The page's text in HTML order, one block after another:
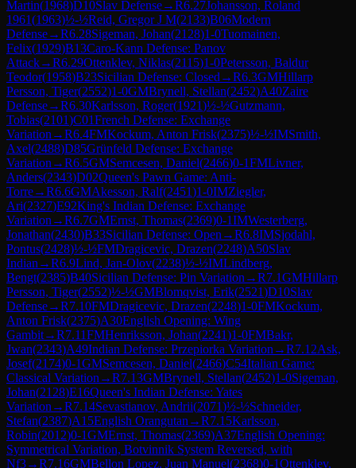
Martin(1968)D10Slav Defense→R6.27Johansson, Roland
1961(1963)½-½Reid, Gregor J M(2133)B06Modern
Defense→R6.28Sigeman, Johan(2128)1-0Tuomainen,
Felix(1929)B13Caro-Kann Defense: Panov
Attack→R6.29Ottenklev, Niklas(2115)1-0Petersson, Baldur
Teodor(1958)B23Sicilian Defense: Closed →R6.3GMHillarp
Persson, Tiger(2552)1-0GMBrynell, Stellan(2452)A40Zaire
Defense→R6.30Karlsson, Roger(1921)½-½Gutzmann,
Tobias(2101)C01French Defense: Exchange
Variation →R6.4FMKockum, Anton Frisk(2375)½-½IMSmith,
Axel(2488)D85Grünfeld Defense: Exchange
Variation →R6.5GMSemcesen, Daniel(2466)0-1FMLivner,
Anders(2343)D02Queen's Pawn Game: Anti-
Torre→R6.6GMAkesson, Ralf(2451)1-0IMZiegler,
Ari(2327)E92King's Indian Defense: Exchange
Variation →R6.7GMErnst, Thomas(2369)0-1IMWesterberg,
Jonathan(2430)B33Sicilian Defense: Open →R6.8IMSjodahl,
Pontus(2428)½-½FMDragicevic, Drazen(2248)A50Slav
Indian →R6.9Lind, Jan-Olov(2238)½-½IMLindberg,
Bengt(2385)B40Sicilian Defense: Pin Variation →R7.1GMHillarp
Persson, Tiger(2552)½-½GMBlomqvist, Erik(2521)D10Slav
Defense→R7.10FMDragicevic, Drazen(2248)1-0FMKockum,
Anton Frisk(2375)A30English Opening: Wing
Gambit→R7.11FMHenriksson, Johan(2241)1-0FMBakr,
Jwan(2343)A49Indian Defense: Przepiorka Variation →R7.12Ask,
Josef(2174)0-1GMSemcesen, Daniel(2466)C54Italian Game:
Classical Variation →R7.13GMBrynell, Stellan(2452)1-0Sigeman,
Johan(2128)E16Queen's Indian Defense: Yates
Variation →R7.14Sevastianov, Andrii(2071)½-½Schneider,
Stefan(2387)A15English Orangutan →R7.15Karlsson,
Robin(2012)0-1GMErnst, Thomas(2369)A37English Opening:
Symmetrical Variation, Botvinnik System Reversed, with
Nf3→R7.16GMBellon Lopez, Juan Manuel(2368)0-1Ottenklev,